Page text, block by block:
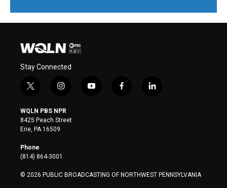
Stay Connected
t
i
t
t
e
r
i
s
t
a
y
f
l
WQLN PBS NPR
8425 Peach Street
Erie, PA 16509
Phone
(814) 864-3001
© 2026 PUBLIC BROADCASTING OF NORTHWEST PENNSYLVANIA